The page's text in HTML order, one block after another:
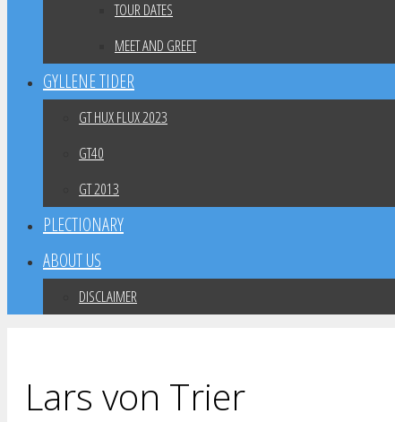
TOUR DATES
MEET AND GREET
GYLLENE TIDER
GT HUX FLUX 2023
GT40
GT 2013
PLECTIONARY
ABOUT US
DISCLAIMER
Lars von Trier